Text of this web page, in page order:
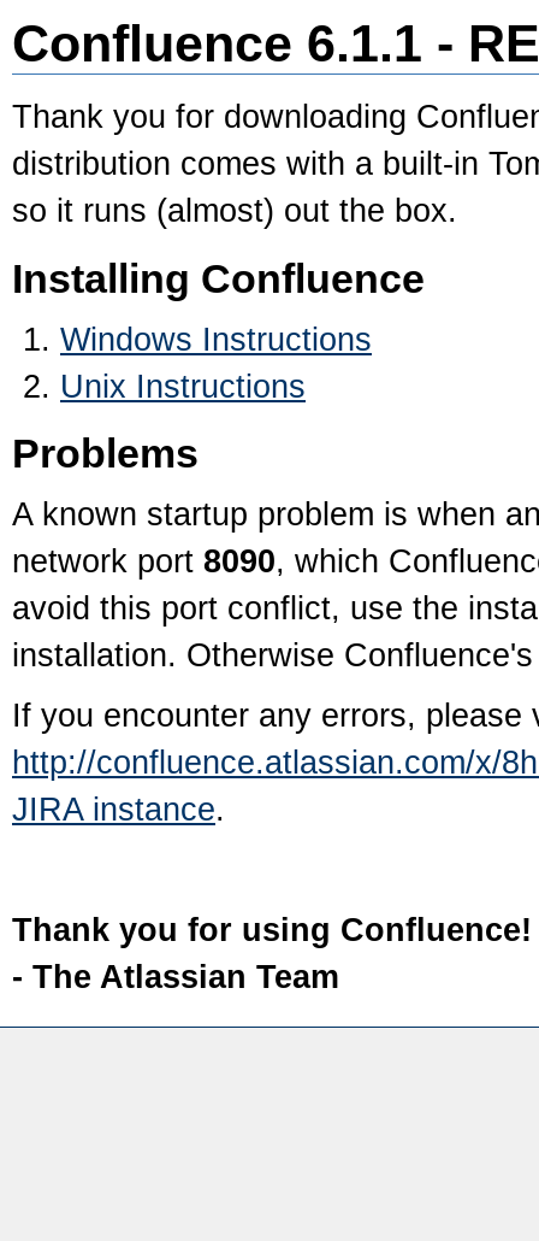
Confluence 6.1.1 -
Thank you for downloading
distribution comes with a built-in
so it runs (almost) out the box.
Installing Confluence
Windows Instructions
Unix Instructions
Problems
A known startup problem is when
network port 8090, which
avoid this port conflict, use the
installation. Otherwise
If you encounter any errors,
http://confluence.atlassian.com/x/
JIRA instance.
Thank you for using Confluence!
- The Atlassian Team